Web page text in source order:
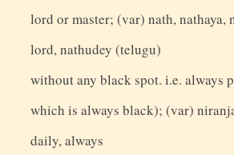
lord or master; (var) nath,
lord, nathudey (telugu)
without any black spot. i.e.
which is always black); (var)
daily, always